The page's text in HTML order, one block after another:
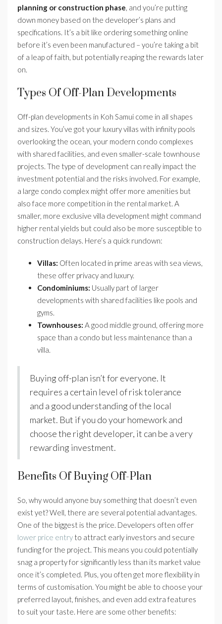
planning or construction phase, and you’re putting
down money based on the developer’s plans and
specifications. It’s a bit like ordering something online
before it’s even been manufactured – you’re taking a bit
of a leap of faith, but potentially reaping the rewards later
on.
Types Of Off-Plan Developments
Off-plan developments in Koh Samui come in all shapes
and sizes. You’ve got your luxury villas with infinity pools
overlooking the ocean, your modern condo complexes
with shared facilities, and even smaller-scale townhouse
projects. The type of development can really impact the
investment potential and the risks involved. For example,
a large condo complex might offer more amenities but
also face more competition in the rental market. A
smaller, more exclusive villa development might command
higher rental yields but could also be more susceptible to
construction delays. Here’s a quick rundown:
Villas: Often located in prime areas with sea views,
these offer privacy and luxury.
Condominiums: Usually part of larger
developments with shared facilities like pools and
gyms.
Townhouses: A good middle ground, offering more
space than a condo but less maintenance than a
villa.
Buying off-plan isn’t for everyone. It
requires a certain level of risk tolerance
and a good understanding of the local
market. But if you do your homework and
choose the right developer, it can be a very
rewarding investment.
Benefits Of Buying Off-Plan
So, why would anyone buy something that doesn’t even
exist yet? Well, there are several potential advantages.
One of the biggest is the price. Developers often offer
lower price entry to attract early investors and secure
funding for the project. This means you could potentially
snag a property for significantly less than its market value
once it’s completed. Plus, you often get more flexibility in
terms of customisation. You might be able to choose your
preferred layout, finishes, and even add extra features
to suit your taste. Here are some other benefits: